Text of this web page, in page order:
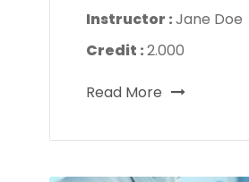
Instructor :Jane Doe
Credit :2.000
Read More